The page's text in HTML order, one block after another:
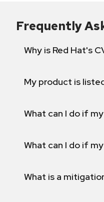
Frequently
Why is Red Hat's
My product is
What can I do if
What can I do if
What is a